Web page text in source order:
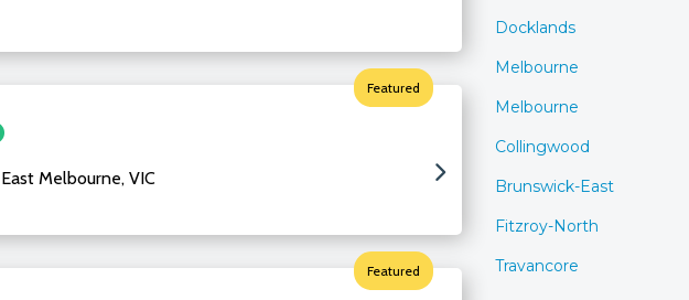
Featured
Melbourne, VIC
Featured
Docklands
Melbourne
Melbourne
Collingwood
Brunswick-East
Fitzroy-North
Travancore